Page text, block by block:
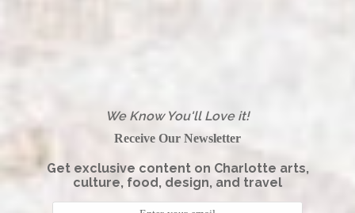
We Know You'll Love it!
Receive Our Newsletter
Get exclusive content on Charlotte arts,
culture, food, design, and travel